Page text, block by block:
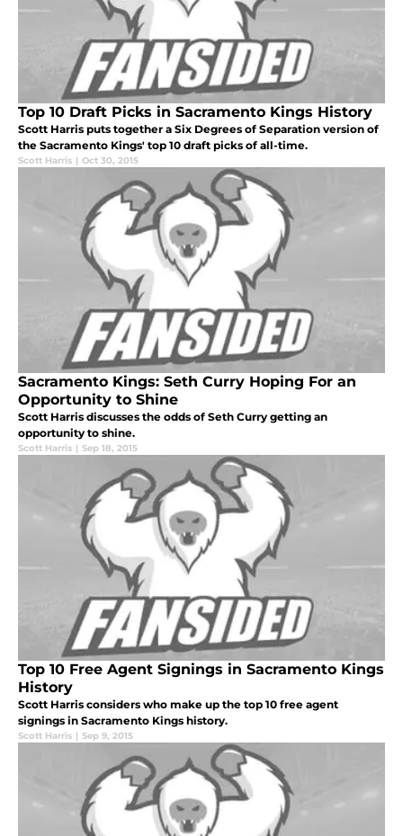
Top 10 Draft Picks in Sacramento Kings History
Scott Harris puts together a Six Degrees of Separation version of
the Sacramento Kings' top 10 draft picks of all-time.
Scott Harris | Oct 30, 2015
Sacramento Kings: Seth Curry Hoping For an
Opportunity to Shine
Scott Harris discusses the odds of Seth Curry getting an
opportunity to shine.
Scott Harris | Sep 18, 2015
Top 10 Free Agent Signings in Sacramento Kings
History
Scott Harris considers who make up the top 10 free agent
signings in Sacramento Kings history.
Scott Harris | Sep 9, 2015